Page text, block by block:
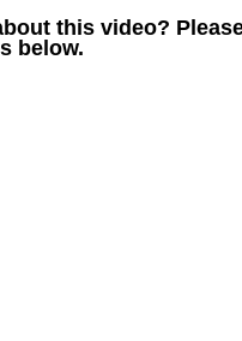
this video?
below.